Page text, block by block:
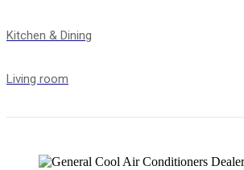
Kitchen & Dining
Living room